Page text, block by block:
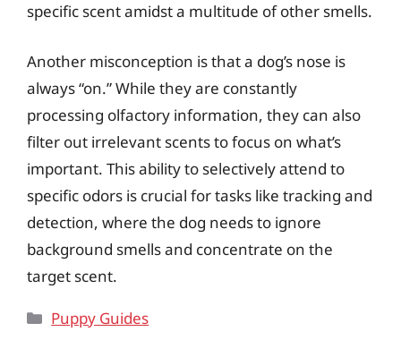
specific scent amidst a multitude of other smells.
Another misconception is that a dog’s nose is
always “on.” While they are constantly
processing olfactory information, they can also
filter out irrelevant scents to focus on what’s
important. This ability to selectively attend to
specific odors is crucial for tasks like tracking and
detection, where the dog needs to ignore
background smells and concentrate on the
target scent.
Categories
Puppy Guides